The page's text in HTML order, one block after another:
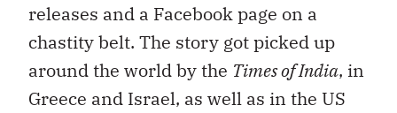
releases and a Facebook page on a
chastity belt. The story got picked up
around the world by the Times of India, in
Greece and Israel, as well as in the US